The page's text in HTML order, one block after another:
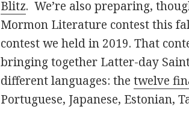
Blitz. We’re also preparing,
Mormon Literature contest this
contest we held in 2019. That
bringing together Latter-day
different languages: thetwelve
Portuguese, Japanese, Estonian,